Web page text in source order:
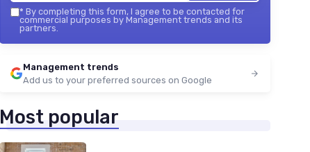
* By completing this form, I agree to be contacted for
commercial purposes by Management trends and its
partners.
Management trends
Add us to your preferred sources on Google
Most popular